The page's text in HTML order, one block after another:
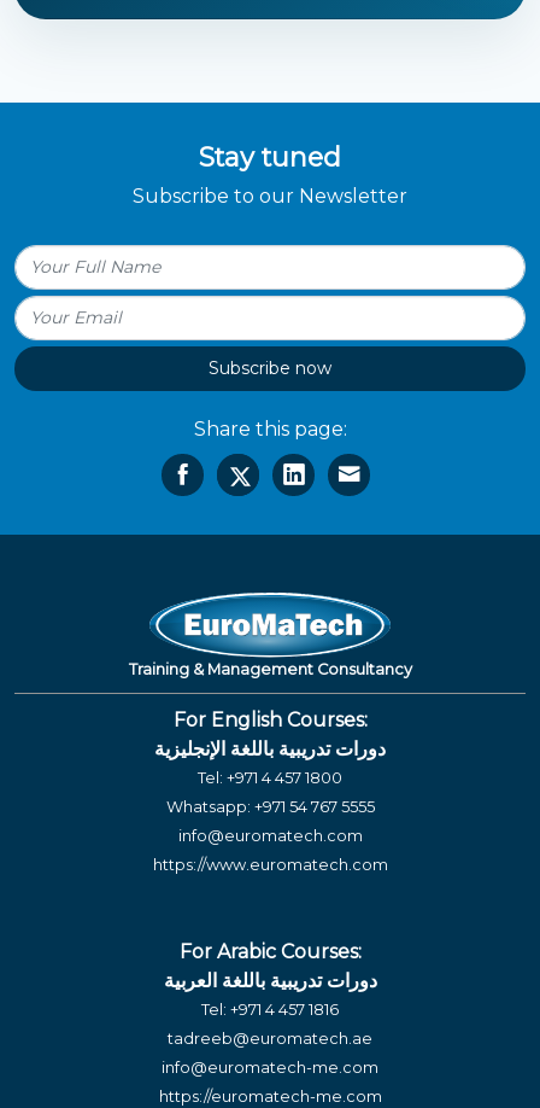
Stay tuned
Subscribe to our Newsletter
Subscribe now
Share this page:
Training & Management Consultancy
For English Courses:
دورات تدريبية باللغة الإنجليزية
Tel: +971 4 457 1800
Whatsapp: +971 54 767 5555
info@euromatech.com
https://www.euromatech.com
For Arabic Courses:
دورات تدريبية باللغة العربية
Tel: +971 4 457 1816
tadreeb@euromatech.ae
info@euromatech-me.com
https://euromatech-me.com